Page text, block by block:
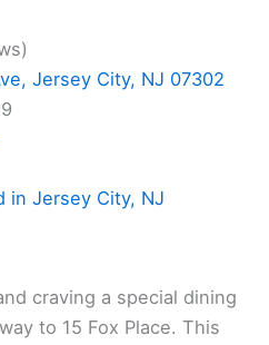
Jersey City, NJ 07302
in Jersey City, NJ
craving a special dining
to 15 Fox Place. This